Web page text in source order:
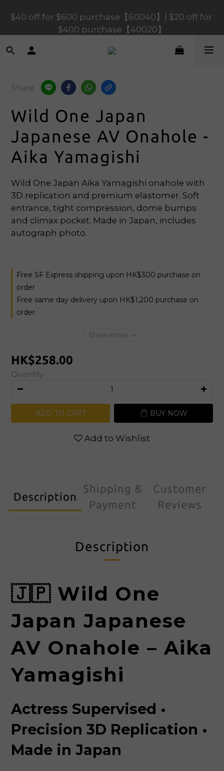
$120 off for $1,200 purchase【1200120】| $80 off
for $900 purchase【90080】
$40 off for $600 purchase【60040】| $20 off for
$400 purchase【40020】
$120 off for $1,200 purchase【1200120】| $80 off
Share
Wild One Japan
Japanese AV Onahole -
Aika Yamagishi
Wild One Japan Aika Yamagishi onahole with
3D replication and premium elastomer. Soft
entrance, tight compression, dome bumps
and climax pocket. Made in Japan, includes
autograph photo.
Free SF Express shipping upon HK$300 purchase on
order
Free same day delivery upon HK$1,200 purchase on
order
Show more
HK$258.00
Quantity
ADD TO CART BUY NOW
Add to Wishlist
Description
Shipping &
Payment
Customer
Reviews
Description
🇯🇵 Wild One
Japan Japanese
AV Onahole – Aika
Yamagishi
Actress Supervised •
Precision 3D Replication •
Made in Japan